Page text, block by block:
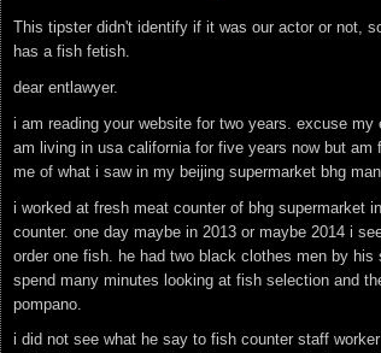
This tipster didn't identify if it was our actor or not,
has a fish fetish.
dear entlawyer.
i am reading your website for two years. excuse
am living in usa california for five years now but am
me of what i saw in my beijing supermarket bhg
i worked at fresh meat counter of bhg supermarket
counter. one day maybe in 2013 or maybe 2014 i
order one fish. he had two black clothes men by
spend many minutes looking at fish selection and
pompano.
i did not see what he say to fish counter staff